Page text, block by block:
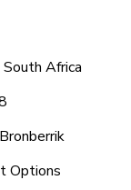
Africa
Options